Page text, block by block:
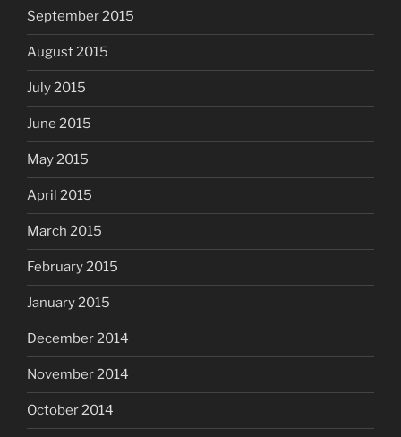
September 2015
August 2015
July 2015
June 2015
May 2015
April 2015
March 2015
February 2015
January 2015
December 2014
November 2014
October 2014